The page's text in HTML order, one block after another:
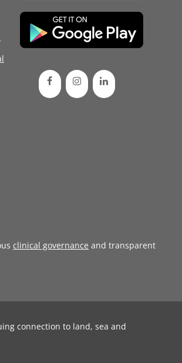
clinical governance and transparent
connection to land, sea and